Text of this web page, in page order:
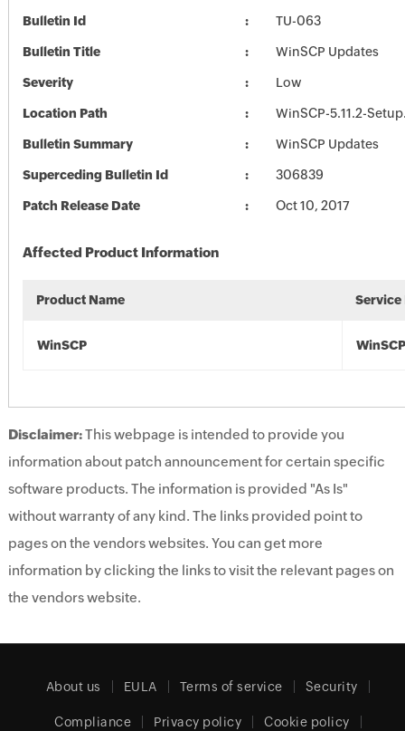
Bulletin Id TU-063
Bulletin Title WinSCP Updates
Severity Low
Location Path WinSCP-5.11.2-
Bulletin Summary WinSCP Updates
Superceding Bulletin Id 306839
Patch Release Date Oct 10, 2017
Affected Product Information
Product Name Service
WinSCP WinSCP
Disclaimer:This webpage is intended to provide you
information about patch announcement for certain specific
software products. The information is provided "As Is"
without warranty of any kind. The links provided point to
pages on the vendors websites. You can get more
information by clicking the links to visit the relevant pages on
the vendors website.
About us EULA Terms of service Security
Compliance Privacy policy Cookie policy